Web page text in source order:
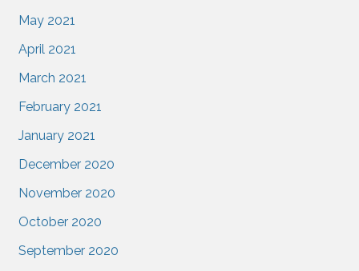
May 2021
April 2021
March 2021
February 2021
January 2021
December 2020
November 2020
October 2020
September 2020